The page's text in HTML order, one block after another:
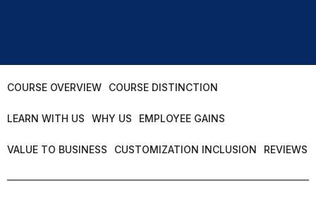
COURSE OVERVIEW COURSE DISTINCTION
LEARN WITH US WHY US EMPLOYEE GAINS
VALUE TO BUSINESS CUSTOMIZATION INCLUSION REVIEWS